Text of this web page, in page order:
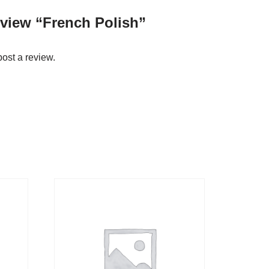
“French Polish”
a review.